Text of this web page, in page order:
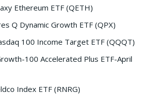
Ethereum ETF (QETH)
Q Dynamic Growth ETF (QPX)
100 Income Target ETF (QQQT)
100 Accelerated Plus ETF-April
Index ETF (RNRG)